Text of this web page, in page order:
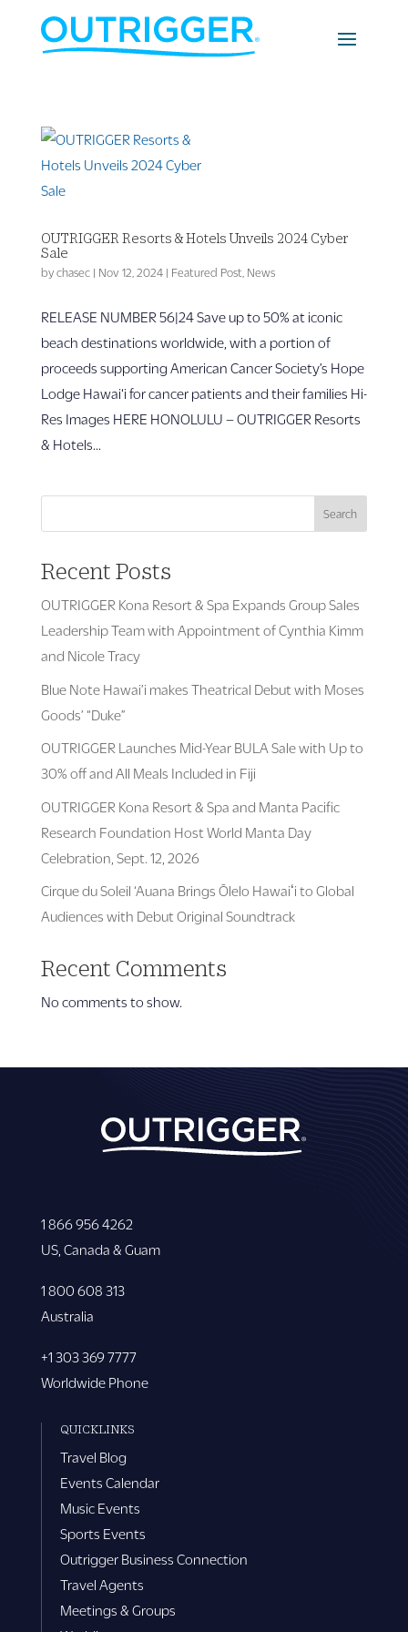
OUTRIGGER Resorts & Hotels Unveils 2024 Cyber
Sale
by chasec| Nov 12, 2024| Featured Post News
RELEASE NUMBER 56|24 Save up to 50% at iconic
beach destinations worldwide, with a portion of
proceeds supporting American Cancer Society’s Hope
Lodge Hawai‘i for cancer patients and their families Hi-
Res Images HERE HONOLULU – OUTRIGGER Resorts
& Hotels...
Search
Recent Posts
OUTRIGGER Kona Resort & Spa Expands Group Sales
Leadership Team with Appointment of Cynthia Kimm
and Nicole Tracy
Blue Note Hawai’i makes Theatrical Debut with Moses
Goods’ “Duke”
OUTRIGGER Launches Mid-Year BULA Sale with Up to
30% off and All Meals Included in Fiji
OUTRIGGER Kona Resort & Spa and Manta Pacific
Research Foundation Host World Manta Day
Celebration, Sept. 12, 2026
Cirque du Soleil ‘Auana Brings Ōlelo Hawaiʻi to Global
Audiences with Debut Original Soundtrack
Recent Comments
No comments to show.
1 866 956 4262
US, Canada & Guam
1 800 608 313
Australia
+1 303 369 7777
Worldwide Phone
QUICKLINKS
Travel Blog
Events Calendar
Music Events
Sports Events
Outrigger Business Connection
Travel Agents
Meetings & Groups